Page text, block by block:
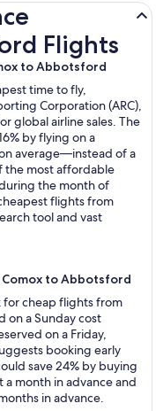
Flights
to Abbotsford
time to fly,
Corporation (ARC),
global airline sales. The
by flying on a
average—instead of a
the most affordable
the month of
flights from
tool and vast
to Abbotsford
for cheap flights from
on a Sunday cost
on a Friday,
booking early
save 24% by buying
month in advance and
in advance.